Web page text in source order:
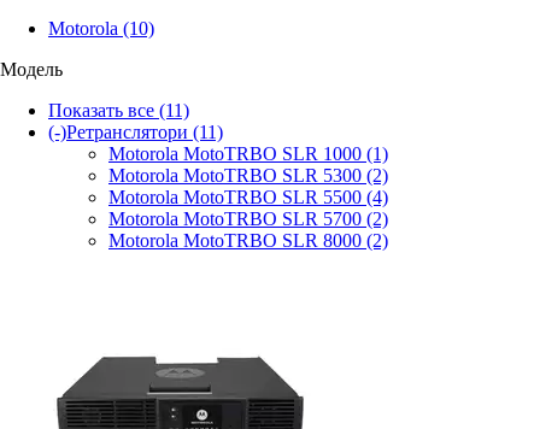
Motorola (10)
Модель
Показать все (11)
(-)Ретранслятори (11)
Motorola MotoTRBO SLR 1000 (1)
Motorola MotoTRBO SLR 5300 (2)
Motorola MotoTRBO SLR 5500 (4)
Motorola MotoTRBO SLR 5700 (2)
Motorola MotoTRBO SLR 8000 (2)